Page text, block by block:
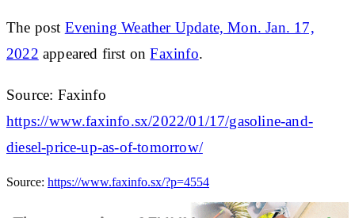
The post Evening Weather Update, Mon. Jan. 17,
2022 appeared first onFaxinfo.
Source: Faxinfo
https://www.faxinfo.sx/2022/01/17/gasoline-and-
diesel-price-up-as-of-tomorrow/
Source: https://www.faxinfo.sx/?p=4554